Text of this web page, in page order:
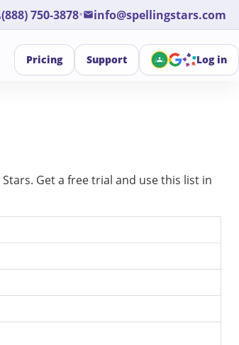
(888) 750-3878• info@spellingstars.com
Pricing Support Log in
Get a free trial and use this list in